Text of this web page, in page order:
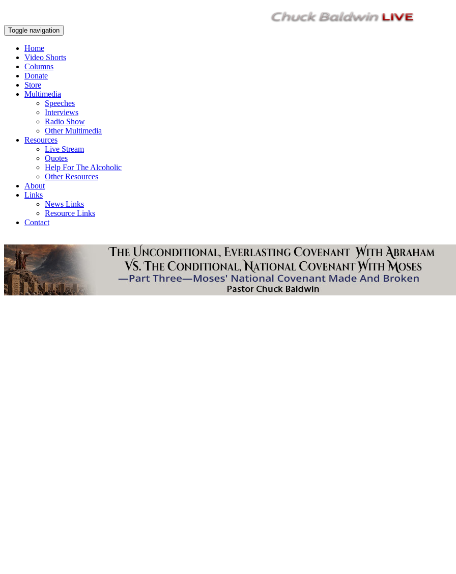
Toggle navigation
Home
Video Shorts
Columns
Donate
Store
Multimedia
Speeches
Interviews
Radio Show
Other Multimedia
Resources
Live Stream
Quotes
Help For The Alcoholic
Other Resources
About
Links
News Links
Resource Links
Contact